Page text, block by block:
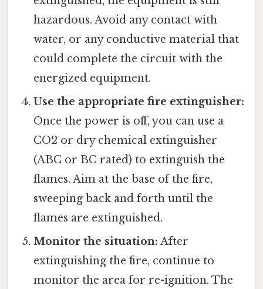
hazardous. Avoid any contact with
water, or any conductive material that
could complete the circuit with the
energized equipment.
Use the appropriate fire extinguisher:
Once the power is off, you can use a
CO2 or dry chemical extinguisher
(ABC or BC rated) to extinguish the
flames. Aim at the base of the fire,
sweeping back and forth until the
flames are extinguished.
Monitor the situation: After
extinguishing the fire, continue to
monitor the area for re-ignition. The